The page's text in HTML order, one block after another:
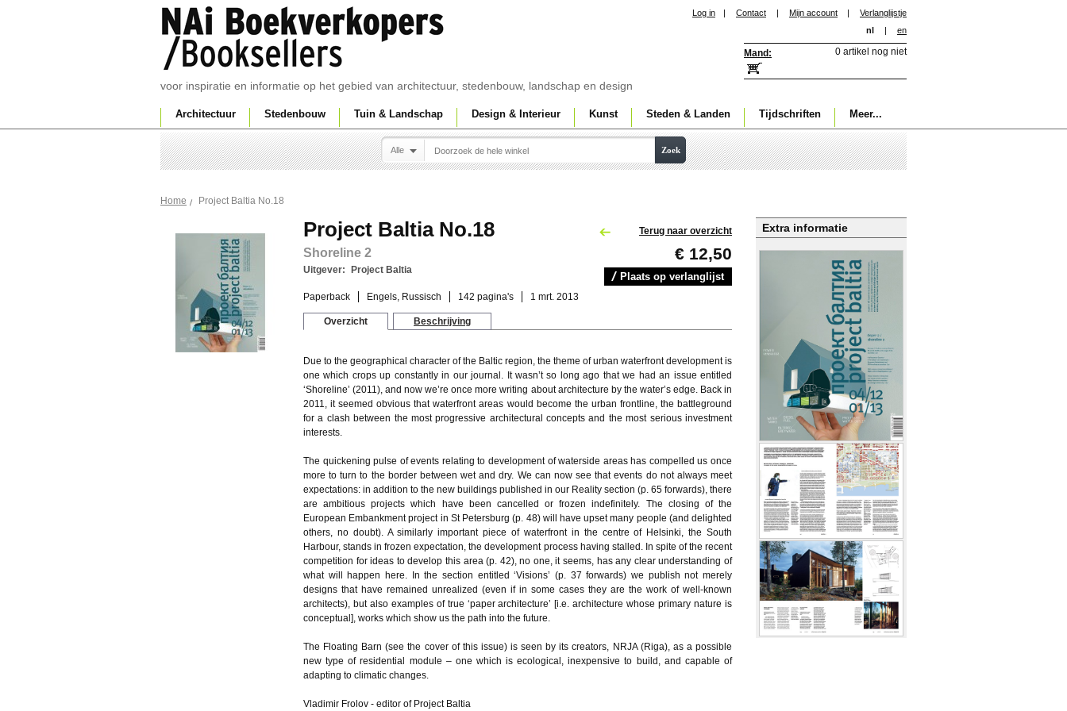
voor inspiratie en informatie op het gebied van architectuur, stedenbouw, landschap en design
Log in | Contact | Mijn account |
Verlanglijstje
nl
| en
Mand: 0 artikel nog niet
Architectuur Stedenbouw Tuin & Landschap Design & Interieur Kunst Steden & Landen Tijdschriften Meer...
Alle Zoek
Home Project Baltia No.18
Extra informatie
Terug naar overzicht
€ 12,50
Plaats op verlanglijst
Project Baltia No.18
Shoreline 2
Uitgever: Project Baltia
Paperback Engels, Russisch 142 pagina's 1 mrt. 2013
Overzicht Beschrijving
Due to the geographical character of the Baltic region, the theme of urban waterfront development is
one which crops up constantly in our journal. It wasn’t so long ago that we had an issue entitled
‘Shoreline’ (2011), and now we’re once more writing about architecture by the water’s edge. Back in
2011, it seemed obvious that waterfront areas would become the urban frontline, the battleground
for a clash between the most progressive architectural concepts and the most serious investment
interests.
The quickening pulse of events relating to development of waterside areas has compelled us once
more to turn to the border between wet and dry. We can now see that events do not always meet
expectations: in addition to the new buildings published in our Reality section (p. 65 forwards), there
are ambitious projects which have been cancelled or frozen indefinitely. The closing of the
European Embankment project in St Petersburg (p. 48) will have upset many people (and delighted
others, no doubt). A similarly important piece of waterfront in the centre of Helsinki, the South
Harbour, stands in frozen expectation, the development process having stalled. In spite of the recent
competition for ideas to develop this area (p. 42), no one, it seems, has any clear understanding of
what will happen here. In the section entitled ‘Visions’ (p. 37 forwards) we publish not merely
designs that have remained unrealized (even if in some cases they are the work of well-known
architects), but also examples of true ‘paper architecture’ [i.e. architecture whose primary nature is
conceptual], works which show us the path into the future.
The Floating Barn (see the cover of this issue) is seen by its creators, NRJA (Riga), as a possible
new type of residential module – one which is ecological, inexpensive to build, and capable of
adapting to climatic changes.
Vladimir Frolov - editor of Project Baltia